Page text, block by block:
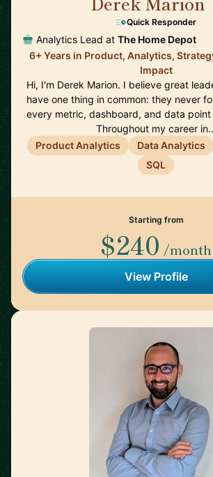
Quick Responder
Analytics Lead at The Home Depot
6+ Years in Product, Analytics,
Impact
Hi, I'm Derek Marion. I believe great
have one thing in common: they never
every metric, dashboard, and data point
Throughout my career
Product Analytics
Data Analytics
SQL
Starting from
$240 /month
View Profile